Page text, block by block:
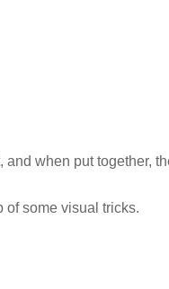
when put together,
of some visual tricks.